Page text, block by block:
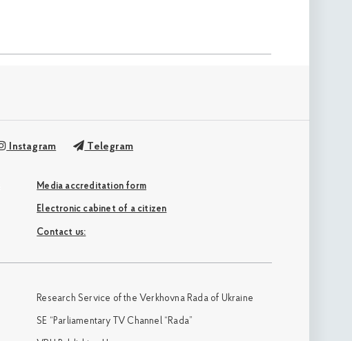
Instagram Telegram
Media accreditation form
Electronic cabinet of a citizen
Сontact us:
Research Service of the Verkhovna Rada of Ukraine
SE “Parliamentary TV Channel “Rada”